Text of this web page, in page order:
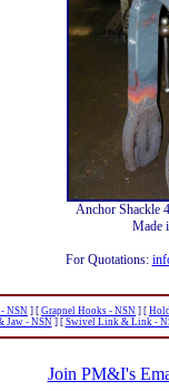
Anchor Shackle
Made
For Quotations:
NSN ] [ Grapnel Hooks - NSN ] [
Jaw - NSN] [ Swivel Link & Link -
Join PM&I's